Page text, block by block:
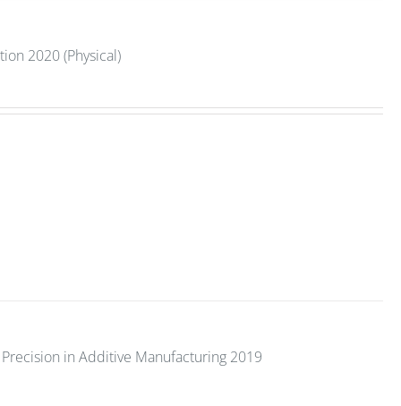
2020 (Physical)
in Additive Manufacturing 2019